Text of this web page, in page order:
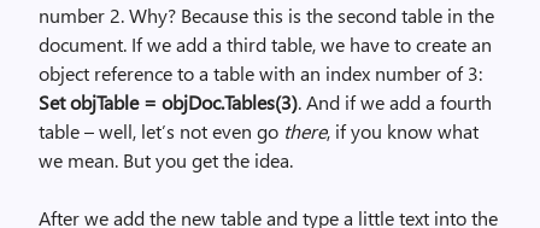
number 2. Why? Because this is the second table in the
document. If we add a third table, we have to create an
object reference to a table with an index number of 3:
Set objTable = objDoc.Tables(3). And if we add a fourth
table – well, let’s not even go there, if you know what
we mean. But you get the idea.
After we add the new table and type a little text into the